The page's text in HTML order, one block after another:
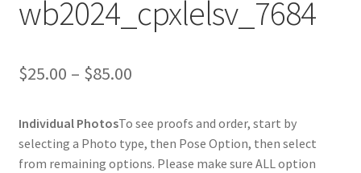
wb2024_cpxlelsv_7684
$25.00 – $85.00Price
$25.00
through
Individual PhotosTo see proofs and order, start by
selecting a Photo type, then Pose Option, then select
from remaining options. Please make sure ALL option